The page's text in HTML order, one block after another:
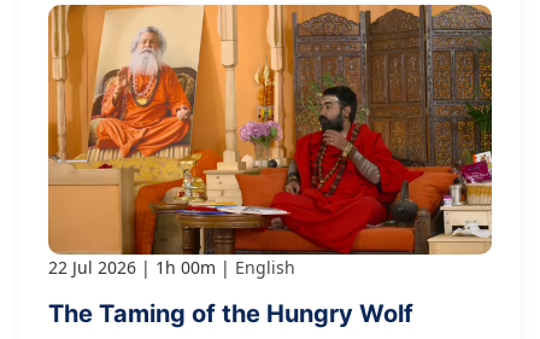
22 Jul 2026 1h 00m English
The Taming of the Hungry Wolf